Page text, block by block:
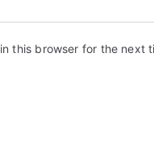
this browser for the next